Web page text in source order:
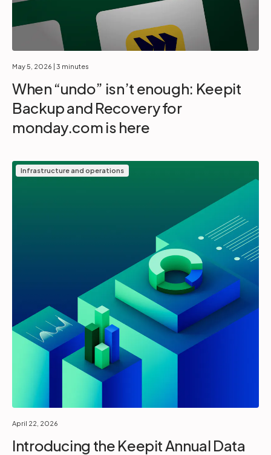
May 5, 2026 | 3 minutes
When “undo” isn’t enough: Keepit
Backup and Recovery for
monday.com is here
Infrastructure and operations
April 22, 2026
Introducing the Keepit Annual Data